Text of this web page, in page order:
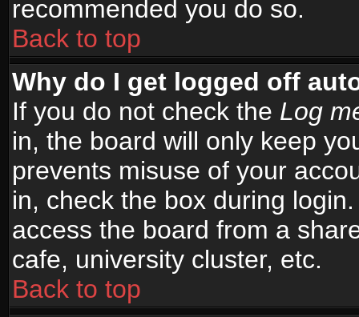
recommended you do so.
Back to top
Why do I get logged off
If you do not check the Log
in, the board will only keep
prevents misuse of your
in, check the box during
access the board from a
cafe, university cluster, etc.
Back to top